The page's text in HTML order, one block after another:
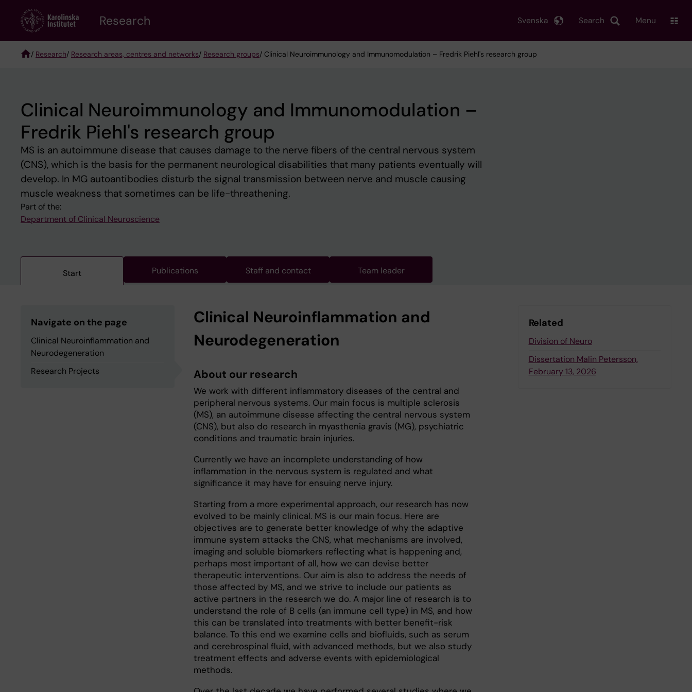
content
Research Search
Svenska Menu
/ Research/ Research areas, centres and networks/ Research groups/ Clinical Neuroimmunology and Immunomodulation – Fredrik Piehl's research group
Clinical Neuroimmunology and Immunomodulation –
Fredrik Piehl's research group
MS is an autoimmune disease that causes damage to the nerve fibers of the central nervous system
(CNS), which is the basis for the permanent neurological disabilities that many patients eventually will
develop. In MG autoantibodies disturb the signal transmission between nerve and muscle causing
muscle weakness that sometimes can be life-threathening.
Part of the:
Department of Clinical Neuroscience
Start Publications Staff and contact Team leader
Navigate on the page
Clinical Neuroinflammation and
Neurodegeneration
Research Projects
Clinical Neuroinflammation and
Neurodegeneration
About our research
We work with different inflammatory diseases of the central and
peripheral nervous systems. Our main focus is multiple sclerosis
(MS), an autoimmune disease affecting the central nervous system
(CNS), but also do research in myasthenia gravis (MG), psychiatric
conditions and traumatic brain injuries.
Currently we have an incomplete understanding of how
inflammation in the nervous system is regulated and what
significance it may have for ensuing nerve injury.
Starting from a more experimental approach, our research has now
evolved to be mainly clinical. MS is our main focus. Here are
objectives are to generate better knowledge of why the adaptive
immune system attacks the CNS, what mechanisms are involved,
imaging and soluble biomarkers reflecting what is happening and,
perhaps most important of all, how we can devise better
therapeutic interventions. Our aim is also to address the needs of
those affected by MS, and we strive to include our patients as
active partners in the research we do. A major line of research is to
understand the role of B cells (an immune cell type) in MS, and how
this can be translated into treatments with better benefit-risk
balance. To this end we examine cells and biofluids, such as serum
and cerebrospinal fluid, with advanced methods, but we also study
treatment effects and adverse events with epidemiological
methods.
Related
Division of Neuro
Dissertation Malin Petersson,
February 13, 2026